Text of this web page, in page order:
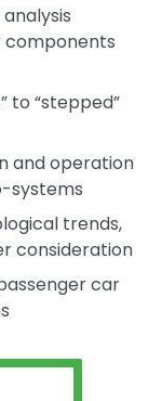
components
to “stepped”
and operation
systems
trends,
consideration
car